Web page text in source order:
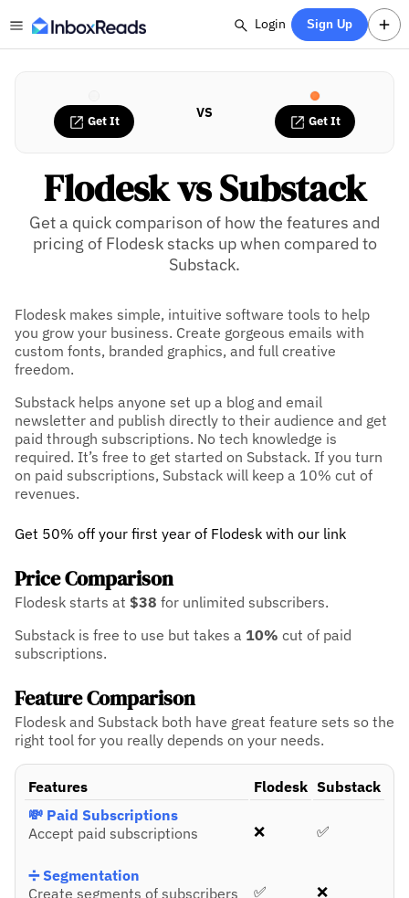
Login Sign Up
Get It VS Get It
Flodesk vs Substack
Get a quick comparison of how the features and
pricing of Flodesk stacks up when compared to
Substack.
Flodesk makes simple, intuitive software tools to help
you grow your business. Create gorgeous emails with
custom fonts, branded graphics, and full creative
freedom.
Substack helps anyone set up a blog and email
newsletter and publish directly to their audience and get
paid through subscriptions. No tech knowledge is
required. It’s free to get started on Substack. If you turn
on paid subscriptions, Substack will keep a 10% cut of
revenues.
Get 50% off your first year of Flodesk with our link
Price Comparison
Flodesk starts at $38 for unlimited subscribers.
Substack is free to use but takes a 10% cut of paid
subscriptions.
Feature Comparison
Flodesk and Substack both have great feature sets so the
right tool for you really depends on your needs.
Features Flodesk Substack
💸 Paid Subscriptions
Accept paid subscriptions
❌ ✅
➗ Segmentation
Create segments of subscribers
✅ ❌